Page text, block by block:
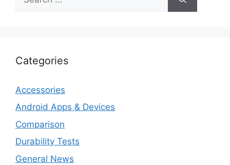
for:
Categories
Accessories
Android Apps & Devices
Comparison
Durability Tests
General News